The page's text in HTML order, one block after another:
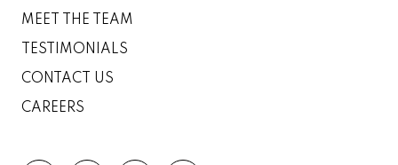
MEET THE TEAM
TESTIMONIALS
CONTACT US
CAREERS